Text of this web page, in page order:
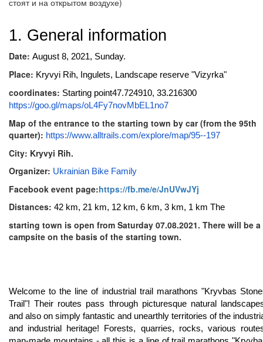
1. General information
Date: August 8, 2021, Sunday.
Place: Kryvyi Rih, Ingulets, Landscape reserve "Vizyrka"
coordinates: Starting point47.724910, 33.216300
https://goo.gl/maps/oL4Fy7novMbEL1no7
Map of the entrance to the starting town by car (from the 95th
quarter): https://www.alltrails.com/explore/map/95--197
City: Kryvyi Rih.
Organizer: Ukrainian Bike Family
Facebook event page:https://fb.me/e/JnUVwJYj
Distances: 42 km, 21 km, 12 km, 6 km, 3 km, 1 km The
starting town is open from Saturday 07.08.2021. There will be a
campsite on the basis of the starting town.
Welcome to the line of industrial trail marathons "Kryvbas
Trail"! Their routes pass through picturesque natural
and also on simply fantastic and unearthly territories of the
and industrial heritage! Forests, quarries, rocks, various